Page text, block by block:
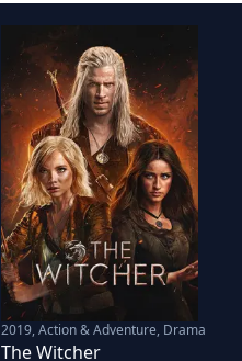
2019,Action & Adventure, Drama
The Witcher